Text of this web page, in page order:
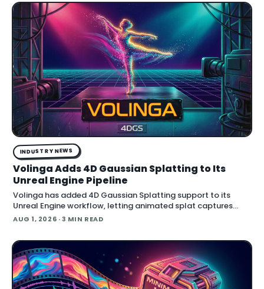
INDUSTRY NEWS
Volinga Adds 4D Gaussian Splatting to Its
Unreal Engine Pipeline
Volinga has added 4D Gaussian Splatting support to its
Unreal Engine workflow, letting animated splat captures
play back in real time inside the engine.
AUG 1, 2026 · 3 MIN READ